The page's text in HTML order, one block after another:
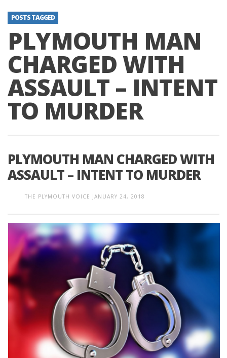
POSTS TAGGED
PLYMOUTH MAN
CHARGED WITH
ASSAULT – INTENT
TO MURDER
PLYMOUTH MAN CHARGED WITH
ASSAULT – INTENT TO MURDER
THE PLYMOUTH VOICE JANUARY 24, 2018